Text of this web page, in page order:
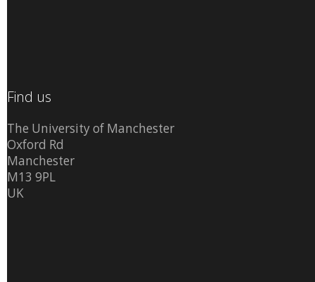
Find us
The University of Manchester
Oxford Rd
Manchester
M13 9PL
UK